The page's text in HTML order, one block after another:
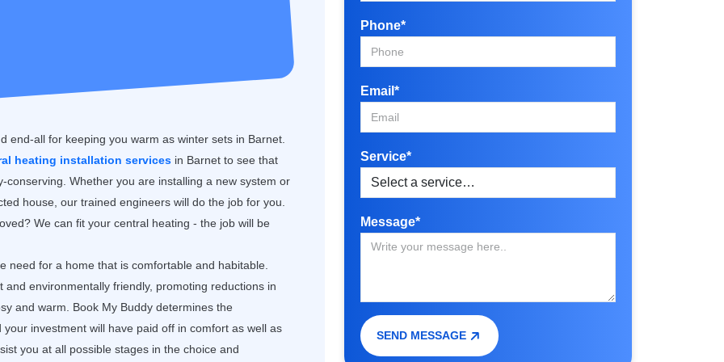
end-all for keeping you warm as winter sets in Barnet.
heating installation services in Barnet to see that
Whether you are installing a new system or
house, our trained engineers will do the job for you.
We can fit your central heating - the job will be
need for a home that is comfortable and habitable.
and environmentally friendly, promoting reductions in
and warm. Book My Buddy determines the
investment will have paid off in comfort as well as
you at all possible stages in the choice and
Phone*
Email*
Service*
Message*
SEND MESSAGE